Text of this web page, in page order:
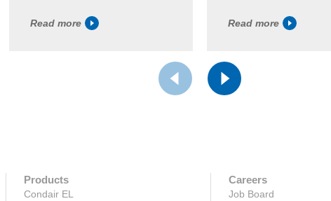
Read more Read more
Products
Condair EL
Careers
Job Board